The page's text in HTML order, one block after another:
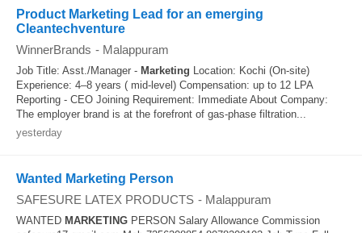
Product Marketing Lead for an emerging
Cleantechventure
WinnerBrands - Malappuram
Job Title: Asst./Manager - Marketing Location: Kochi (On-site)
Experience: 4–8 years ( mid-level) Compensation: up to 12 LPA
Reporting - CEO Joining Requirement: Immediate About Company:
The employer brand is at the forefront of gas-phase filtration...
yesterday
Wanted Marketing Person
SAFESURE LATEX PRODUCTS - Malappuram
WANTED MARKETING PERSON Salary Allowance Commission